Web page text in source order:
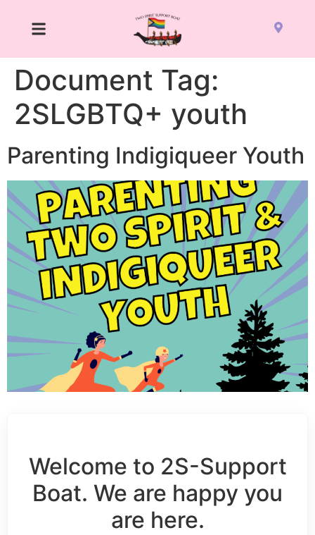
Document Tag:
2SLGBTQ+ youth
Parenting Indigiqueer Youth
Welcome to 2S-Support
Boat. We are happy you
are here.